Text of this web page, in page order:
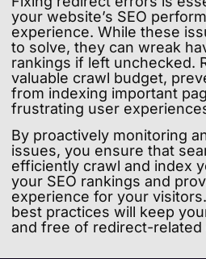
your website’s SEO
experience. While these
to solve, they can wreak
rankings if left unchecked.
valuable crawl budget,
from indexing important
frustrating user
By proactively monitoring
issues, you ensure that
efficiently crawl and index
your SEO rankings and
experience for your
best practices will keep
and free of redirect-related